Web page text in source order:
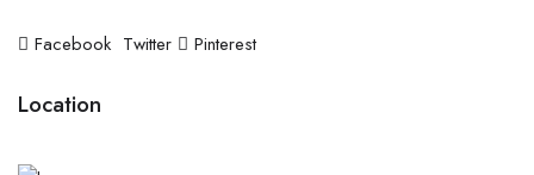
Facebook Twitter Pinterest
Location